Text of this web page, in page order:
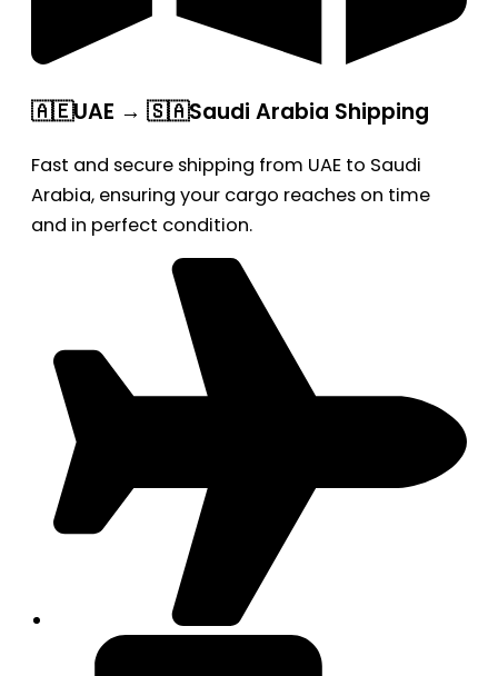
🇦🇪UAE → 🇸🇦Saudi Arabia Shipping
Fast and secure shipping from UAE to Saudi
Arabia, ensuring your cargo reaches on time
and in perfect condition.